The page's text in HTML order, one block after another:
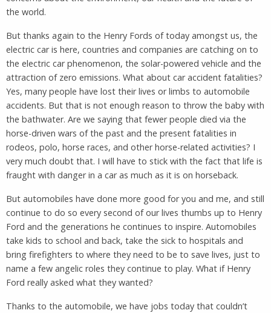
the world.
But thanks again to the Henry Fords of today amongst us, the
electric car is here, countries and companies are catching on to
the electric car phenomenon, the solar-powered vehicle and the
attraction of zero emissions. What about car accident fatalities?
Yes, many people have lost their lives or limbs to automobile
accidents. But that is not enough reason to throw the baby with
the bathwater. Are we saying that fewer people died via the
horse-driven wars of the past and the present fatalities in
rodeos, polo, horse races, and other horse-related activities? I
very much doubt that. I will have to stick with the fact that life is
fraught with danger in a car as much as it is on horseback.
But automobiles have done more good for you and me, and still
continue to do so every second of our lives thumbs up to Henry
Ford and the generations he continues to inspire. Automobiles
take kids to school and back, take the sick to hospitals and
bring firefighters to where they need to be to save lives, just to
name a few angelic roles they continue to play. What if Henry
Ford really asked what they wanted?
Thanks to the automobile, we have jobs today that couldn’t